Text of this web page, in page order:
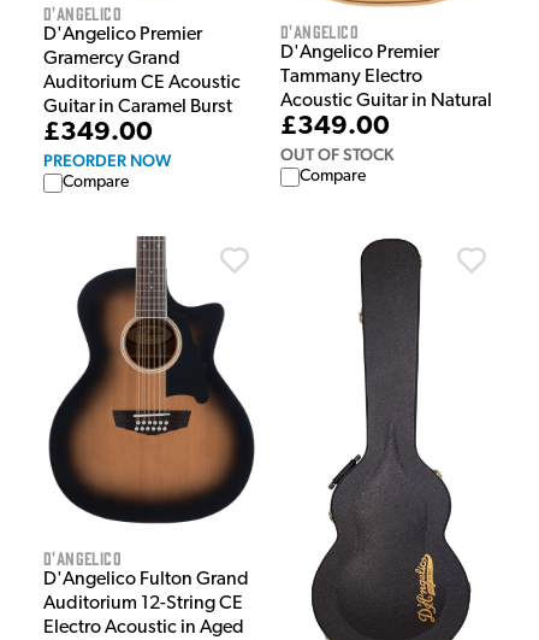
D'Angelico
D'Angelico Premier
Gramercy Grand
Auditorium CE Acoustic
Guitar in Caramel Burst
£349.00
PREORDER NOW
Compare
D'Angelico
D'Angelico Premier
Tammany Electro
Acoustic Guitar in Natural
£349.00
OUT OF STOCK
Compare
D'Angelico
D'Angelico Fulton Grand
Auditorium 12-String CE
Electro Acoustic in Aged